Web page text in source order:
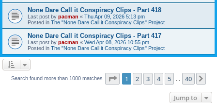
None Dare Call it Conspiracy Clips - Part 418
Last post by pacman « Thu Apr 09, 2026 5:13 pm
Posted in The "None Dare Call it Conspiracy Clips" Project
None Dare Call it Conspiracy Clips - Part 417
Last post by pacman « Wed Apr 08, 2026 10:55 pm
Posted in The "None Dare Call it Conspiracy Clips" Project
Search found more than 1000 matches Page 1of 40
1 2 3 4 5 40
Jump to